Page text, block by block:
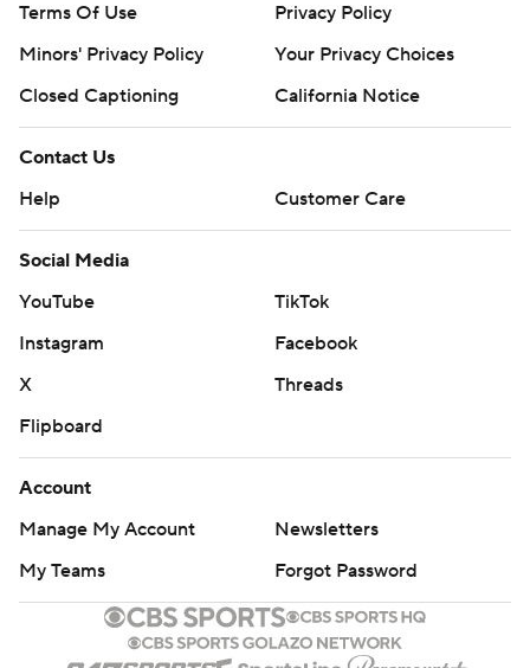
Terms Of Use
Privacy Policy
Minors' Privacy Policy
Your Privacy Choices
Closed Captioning
California Notice
Contact Us
Help
Customer Care
Social Media
YouTube
TikTok
Instagram
Facebook
X
Threads
Flipboard
Account
Manage My Account
Newsletters
My Teams
Forgot Password